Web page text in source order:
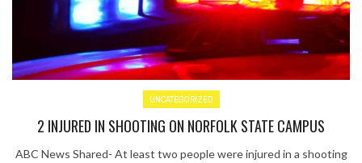
UNCATEGORIZED
2 INJURED IN SHOOTING ON NORFOLK STATE CAMPUS
ABC News Shared- At least two people were injured in a shooting